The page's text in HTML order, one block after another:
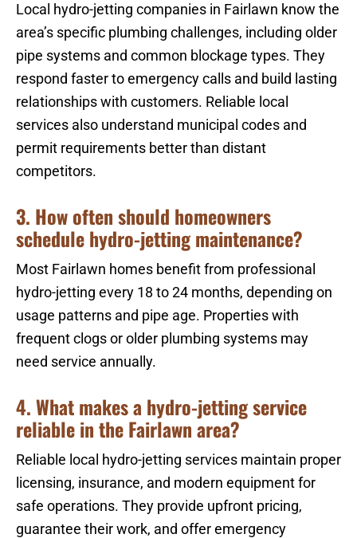
Local hydro-jetting companies in Fairlawn know the
area’s specific plumbing challenges, including older
pipe systems and common blockage types. They
respond faster to emergency calls and build lasting
relationships with customers. Reliable local
services also understand municipal codes and
permit requirements better than distant
competitors.
3. How often should homeowners
schedule hydro-jetting maintenance?
Most Fairlawn homes benefit from professional
hydro-jetting every 18 to 24 months, depending on
usage patterns and pipe age. Properties with
frequent clogs or older plumbing systems may
need service annually.
4. What makes a hydro-jetting service
reliable in the Fairlawn area?
Reliable local hydro-jetting services maintain proper
licensing, insurance, and modern equipment for
safe operations. They provide upfront pricing,
guarantee their work, and offer emergency